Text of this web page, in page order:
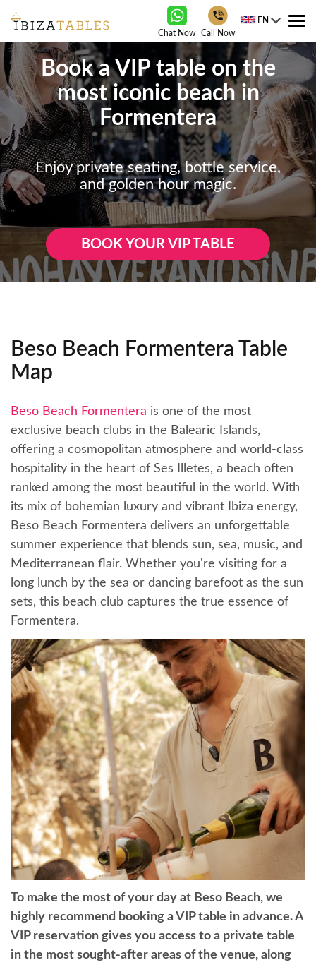
Chat Now Call Now
EN
Book a VIP table on the
most iconic beach in
Formentera
Enjoy private seating, bottle service,
and golden hour magic.
BOOK YOUR VIP TABLE
Beso Beach Formentera Table
Map
Beso Beach Formentera is one of the most
exclusive beach clubs in the Balearic Islands,
offering a cosmopolitan atmosphere and world-class
hospitality in the heart of Ses Illetes, a beach often
ranked among the most beautiful in the world. With
its mix of bohemian luxury and vibrant Ibiza energy,
Beso Beach Formentera delivers an unforgettable
summer experience that blends sun, sea, music, and
Mediterranean flair. Whether you're visiting for a
long lunch by the sea or dancing barefoot as the sun
sets, this beach club captures the true essence of
Formentera.
To make the most of your day at Beso Beach, we
highly recommend booking a VIP table in advance. A
VIP reservation gives you access to a private table
in the most sought-after areas of the venue, along